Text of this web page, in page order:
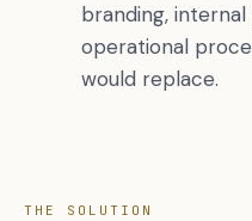
branding,
operational
would replace.
THE SOLUTION